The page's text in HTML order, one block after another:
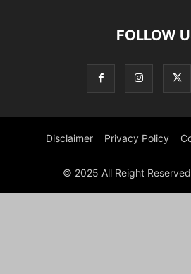
FOLLOW
Disclaimer Privacy Policy
© 2025 All Reight